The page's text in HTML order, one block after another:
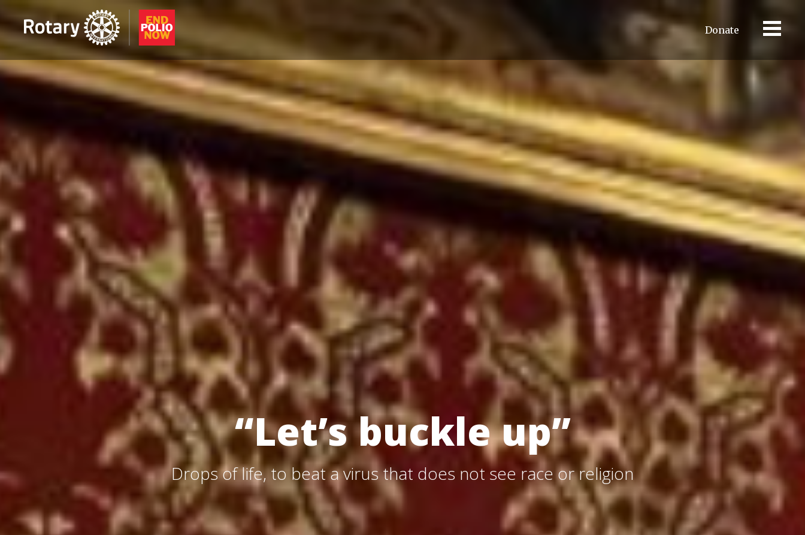
Donate
“Let’s buckle up”
Drops of life, to beat a virus that does not see race or religion